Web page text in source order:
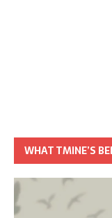
WHAT TMINE’S